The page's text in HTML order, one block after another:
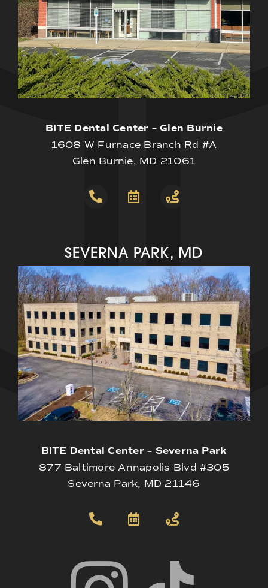
BITE Dental Center – Glen Burnie
1608 W Furnace Branch Rd #A
Glen Burnie, MD 21061
SEVERNA PARK, MD
BITE Dental Center – Severna Park
877 Baltimore Annapolis Blvd #305
Severna Park, MD 21146